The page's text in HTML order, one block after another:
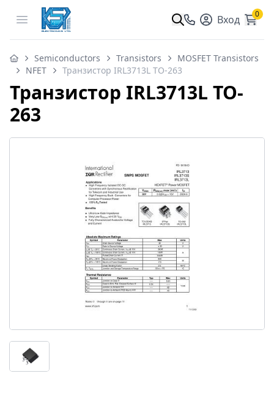
Open menu Вход 0
Semiconductors Transistors
MOSFET Transistors
NFET
Транзистор IRL3713L TO-263
Транзистор IRL3713L TO-
263